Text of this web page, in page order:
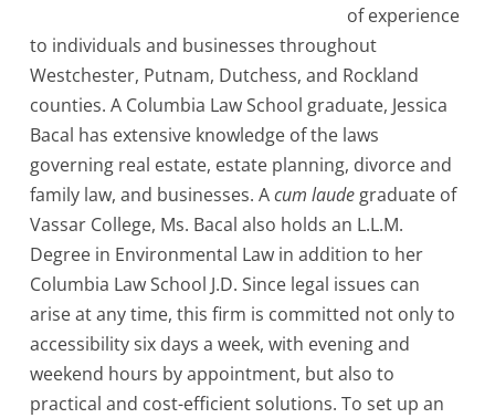
of experience
to individuals and businesses throughout
Westchester, Putnam, Dutchess, and Rockland
counties. A Columbia Law School graduate, Jessica
Bacal has extensive knowledge of the laws
governing real estate, estate planning, divorce and
family law, and businesses. Acum laude graduate of
Vassar College, Ms. Bacal also holds an L.L.M.
Degree in Environmental Law in addition to her
Columbia Law School J.D. Since legal issues can
arise at any time, this firm is committed not only to
accessibility six days a week, with evening and
weekend hours by appointment, but also to
practical and cost-efficient solutions. To set up an